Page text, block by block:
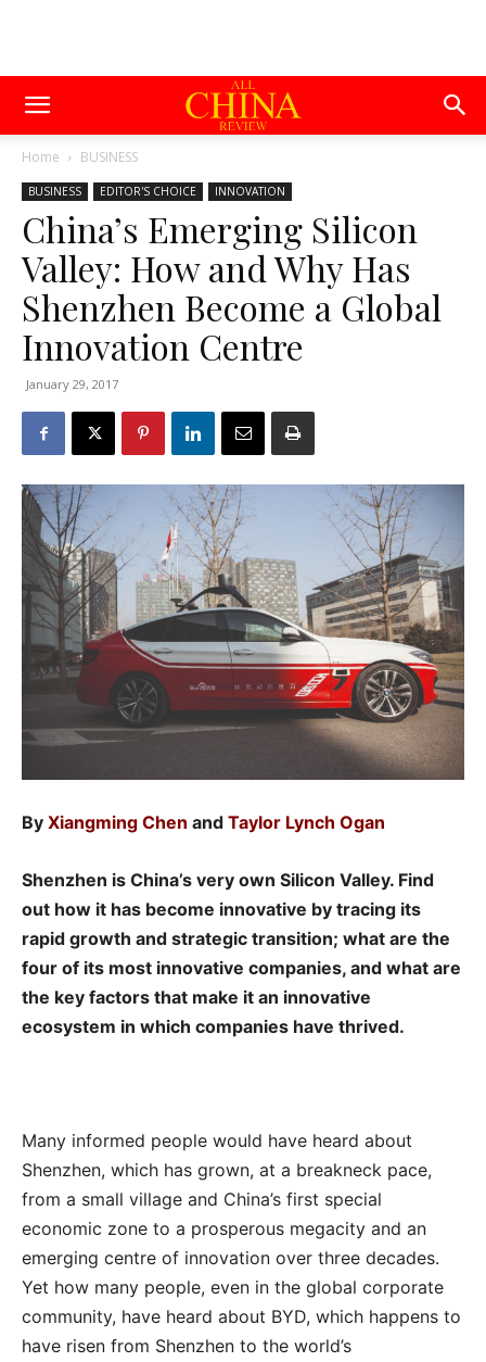
Home BUSINESS
BUSINESS EDITOR'S CHOICE INNOVATION
China’s Emerging Silicon
Valley: How and Why Has
Shenzhen Become a Global
Innovation Centre
January 29, 2017
By Xiangming Chen and Taylor Lynch Ogan
Shenzhen is China’s very own Silicon Valley. Find
out how it has become innovative by tracing its
rapid growth and strategic transition; what are the
four of its most innovative companies, and what are
the key factors that make it an innovative
ecosystem in which companies have thrived.
Many informed people would have heard about
Shenzhen, which has grown, at a breakneck pace,
from a small village and China’s first special
economic zone to a prosperous megacity and an
emerging centre of innovation over three decades.
Yet how many people, even in the global corporate
community, have heard about BYD, which happens to
have risen from Shenzhen to the world’s